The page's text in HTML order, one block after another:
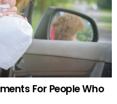
For People Who